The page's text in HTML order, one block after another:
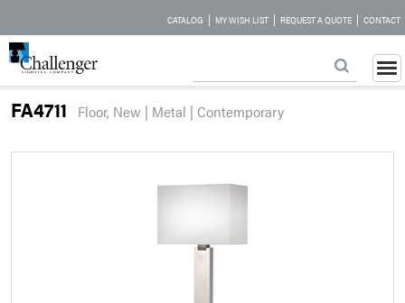
CATALOG | MY WISH LIST | REQUEST A QUOTE | CONTACT
FA4711 Floor, New | Metal | Contemporary